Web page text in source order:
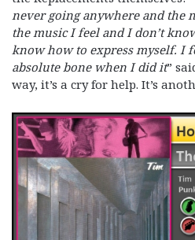
never going anywhere and the
the music I feel and I don’t
know how to express myself. I
absolute bone when I did it”
way, it’s a cry for help. It’s